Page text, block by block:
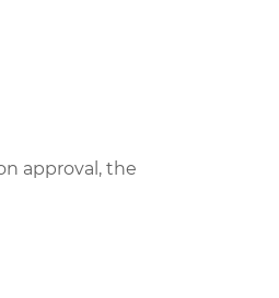
approval, the